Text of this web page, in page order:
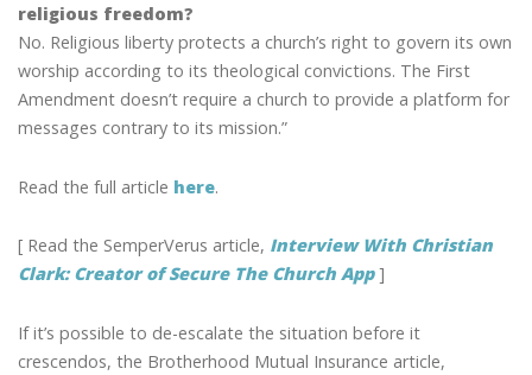
religious freedom?
No. Religious liberty protects a church’s right to govern its own
worship according to its theological convictions. The First
Amendment doesn’t require a church to provide a platform for
messages contrary to its mission.”
Read the full article here.
[ Read the SemperVerus article, Interview With Christian
Clark: Creator of Secure The Church App]
If it’s possible to de-escalate the situation before it
crescendos, the Brotherhood Mutual Insurance article,